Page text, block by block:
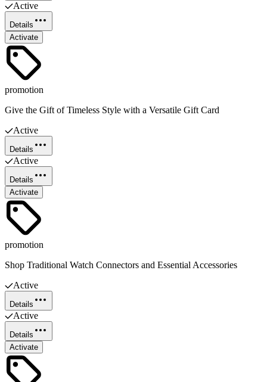
Active
Details
Activate
promotion
Give the Gift of Timeless Style with a Versatile Gift Card
Active
Details
Active
Details
Activate
promotion
Shop Traditional Watch Connectors and Essential Accessories
Active
Details
Active
Details
Activate